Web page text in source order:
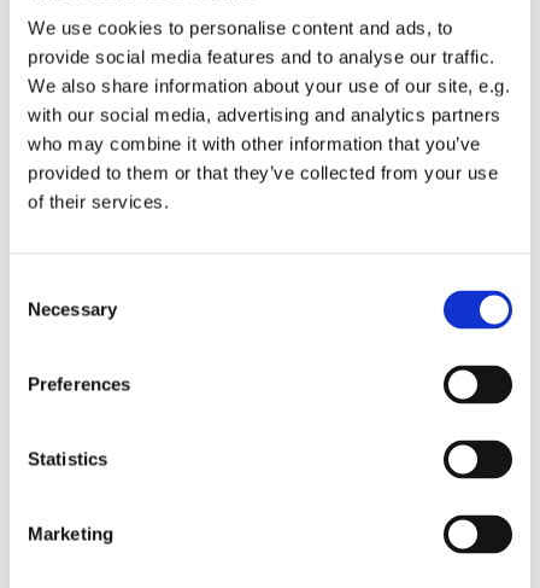
We use cookies to personalise content and ads, to
provide social media features and to analyse our traffic.
We also share information about your use of our site, e.g.
with our social media, advertising and analytics partners
who may combine it with other information that you’ve
provided to them or that they’ve collected from your use
of their services.
Selection
Necessary
Preferences
Statistics
Marketing